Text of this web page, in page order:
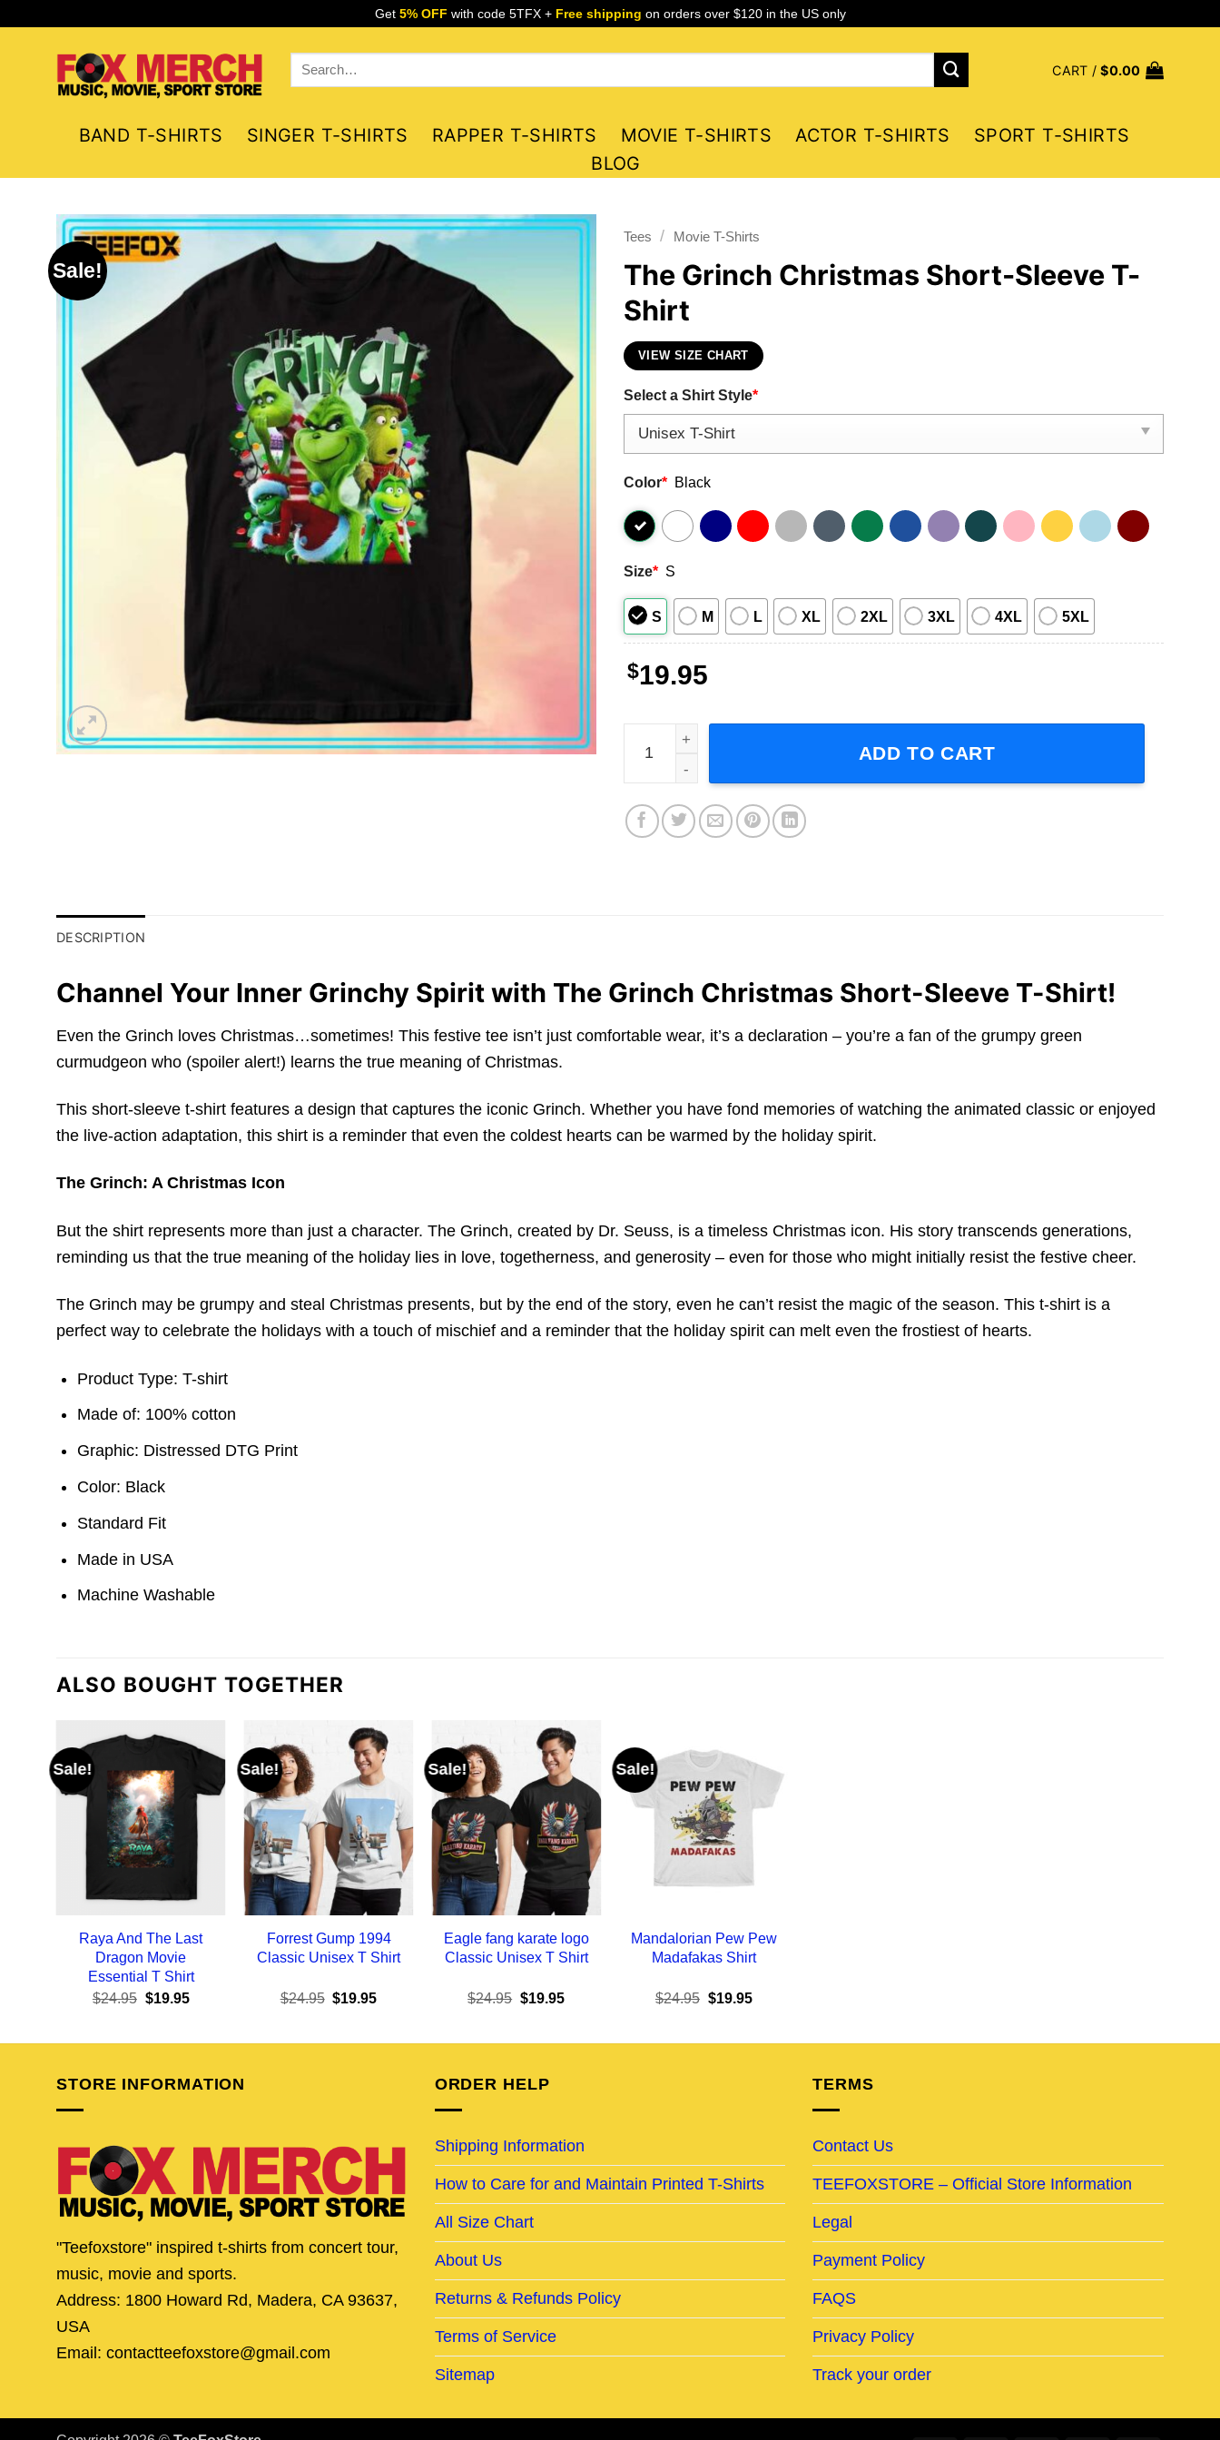
Get 5% OFF with code 5TFX + Free shipping on orders over $120 in the US only
Search
for:
CART /$0.00
BAND T-SHIRTS SINGER T-SHIRTS RAPPER T-SHIRTS MOVIE T-SHIRTS ACTOR T-SHIRTS
SPORT T-SHIRTS
BLOG
Sale!
Tees / Movie T-Shirts
The Grinch Christmas Short-Sleeve T-
Shirt
VIEW SIZE CHART
Select a Shirt Style*
Color* Black
Size* S
S M L XL 2XL 3XL 4XL 5XL
$19.95
The Grinch Christmas Short-Sleeve T-Shirt quantity
ADD TO CART
DESCRIPTION
Channel Your Inner Grinchy Spirit with The Grinch Christmas Short-Sleeve T-Shirt!
Even the Grinch loves Christmas…sometimes! This festive tee isn’t just comfortable wear, it’s a declaration – you’re a fan of the grumpy green
curmudgeon who (spoiler alert!) learns the true meaning of Christmas.
This short-sleeve t-shirt features a design that captures the iconic Grinch. Whether you have fond memories of watching the animated classic or enjoyed
the live-action adaptation, this shirt is a reminder that even the coldest hearts can be warmed by the holiday spirit.
The Grinch: A Christmas Icon
But the shirt represents more than just a character. The Grinch, created by Dr. Seuss, is a timeless Christmas icon. His story transcends generations,
reminding us that the true meaning of the holiday lies in love, togetherness, and generosity – even for those who might initially resist the festive cheer.
The Grinch may be grumpy and steal Christmas presents, but by the end of the story, even he can’t resist the magic of the season. This t-shirt is a
perfect way to celebrate the holidays with a touch of mischief and a reminder that the holiday spirit can melt even the frostiest of hearts.
Product Type: T-shirt
Made of: 100% cotton
Graphic: Distressed DTG Print
Color: Black
Standard Fit
Made in USA
Machine Washable
ALSO BOUGHT TOGETHER
Sale!
Raya And The Last
Dragon Movie
Essential T Shirt
$24.95 Original
$24.95.
$19.95Current
$19.95.
Sale!
Forrest Gump 1994
Classic Unisex T Shirt
$24.95 Original
$24.95.
$19.95Current
$19.95.
Sale!
Eagle fang karate logo
Classic Unisex T Shirt
$24.95 Original
$24.95.
$19.95Current
$19.95.
Sale!
Mandalorian Pew Pew
Madafakas Shirt
$24.95 Original
$24.95.
$19.95Current
$19.95.
STORE INFORMATION
"Teefoxstore" inspired t-shirts from concert tour,
music, movie and sports.
Address: 1800 Howard Rd, Madera, CA 93637,
USA
Email: contactteefoxstore@gmail.com
ORDER HELP
Shipping Information
How to Care for and Maintain Printed T-Shirts
All Size Chart
About Us
Returns & Refunds Policy
Terms of Service
Sitemap
TERMS
Contact Us
TEEFOXSTORE – Official Store Information
Legal
Payment Policy
FAQS
Privacy Policy
Track your order